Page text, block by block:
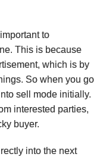
to
This is because
which is by
So when you go
sell mode initially.
interested parties,
buyer.
into the next